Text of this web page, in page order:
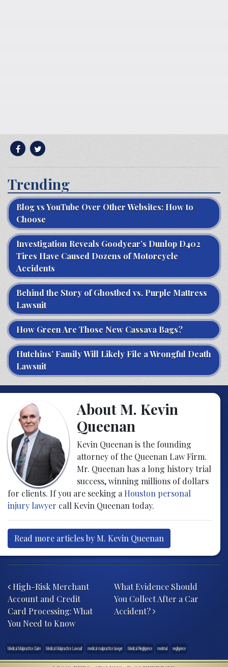
Trending
Blog vs YouTube Over Other Websites: How to
Choose
Investigation Reveals Goodyear’s Dunlop D402
Tires Have Caused Dozens of Motorcycle
Accidents
Behind the Story of Ghostbed vs. Purple Mattress
Lawsuit
How Green Are Those New Cassava Bags?
Hutchins’ Family Will Likely File a Wrongful Death
Lawsuit
About M. Kevin
Queenan
Kevin Queenan is the founding
attorney of the Queenan Law Firm.
Mr. Queenan has a long history trial
success, winning millions of dollars
for clients. If you are seeking a Houston personal
injury lawyer call Kevin Queenan today.
Read more articles by M. Kevin Queenan
High-Risk Merchant
Account and Credit
Card Processing: What
You Need to Know
What Evidence Should
You Collect After a Car
Accident?
Medical Malpractice Claim Medical Malpractice Lawsuit medical malpractice lawyer Medical Negligence medmal negligence